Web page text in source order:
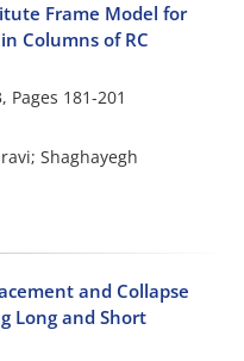
Frame Model for
Columns of RC
Pages 181-201
Shaghayegh
and Collapse
Long and Short